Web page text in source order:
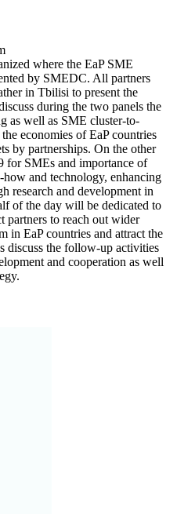
where the EaP SME
by SMEDC. All partners
in Tbilisi to present the
during the two panels the
as well as SME cluster-to-
economies of EaP countries
by partnerships. On the other
for SMEs and importance of
and technology, enhancing
research and development in
of the day will be dedicated to
partners to reach out wider
in EaP countries and attract the
discuss the follow-up activities
and cooperation as well